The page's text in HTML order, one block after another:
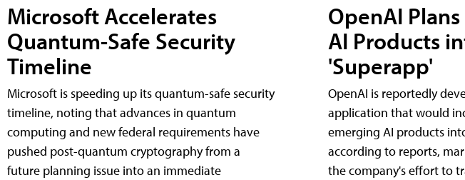
Microsoft Accelerates
Quantum-Safe Security
Timeline
Microsoft is speeding up its quantum-safe security
timeline, noting that advances in quantum
computing and new federal requirements have
pushed post-quantum cryptography from a
future planning issue into an immediate
OpenAI
AI Products
'Superapp'
OpenAI is reportedly
application that would
emerging AI products
according to reports,
the company's effort to